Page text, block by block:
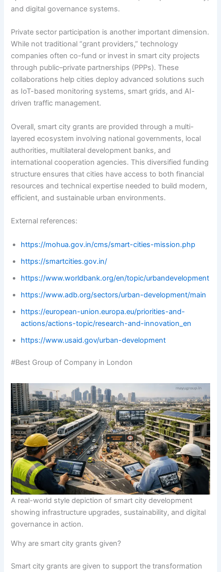
and digital governance systems.
Private sector participation is another important dimension.
While not traditional “grant providers,” technology
companies often co-fund or invest in smart city projects
through public–private partnerships (PPPs). These
collaborations help cities deploy advanced solutions such
as IoT-based monitoring systems, smart grids, and AI-
driven traffic management.
Overall, smart city grants are provided through a multi-
layered ecosystem involving national governments, local
authorities, multilateral development banks, and
international cooperation agencies. This diversified funding
structure ensures that cities have access to both financial
resources and technical expertise needed to build modern,
efficient, and sustainable urban environments.
External references:
https://mohua.gov.in/cms/smart-cities-mission.php
https://smartcities.gov.in/
https://www.worldbank.org/en/topic/urbandevelopment
https://www.adb.org/sectors/urban-development/main
https://european-union.europa.eu/priorities-and-
actions/actions-topic/research-and-innovation_en
https://www.usaid.gov/urban-development
#Best Group of Company in London
A real-world style depiction of smart city development
showing infrastructure upgrades, sustainability, and digital
governance in action.
Why are smart city grants given?
Smart city grants are given to support the transformation